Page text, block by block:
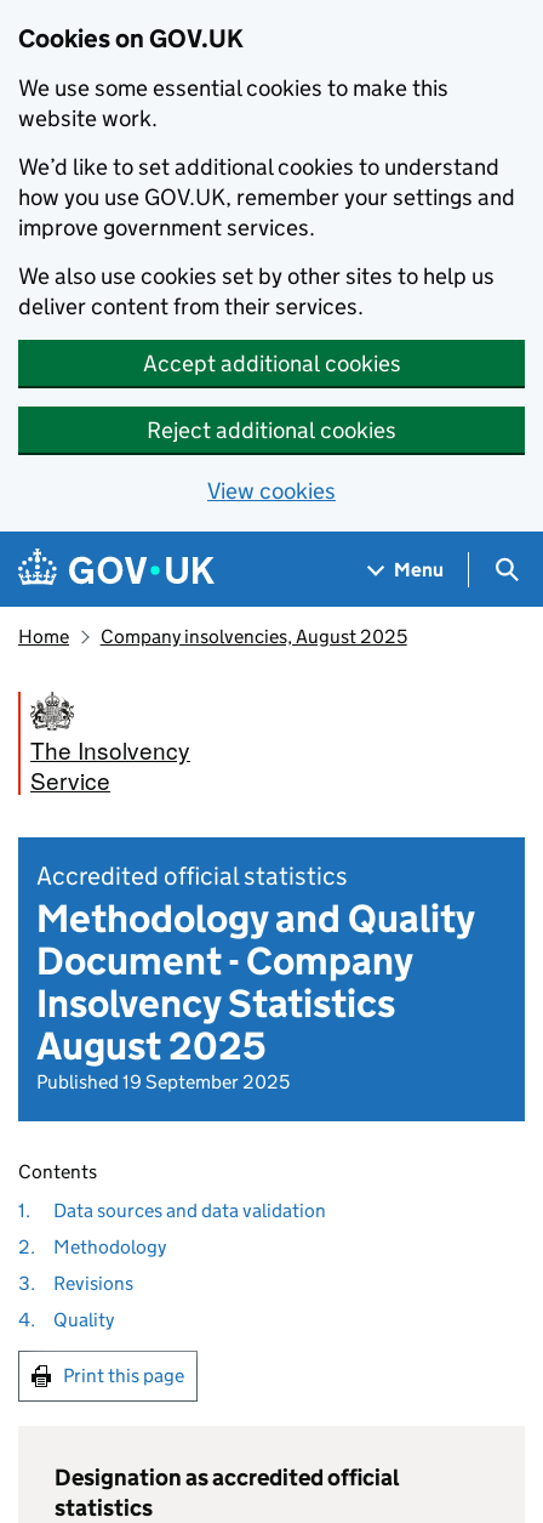
Cookies on GOV.UK
We use some essential cookies to make this
website work.
We’d like to set additional cookies to understand
how you use GOV.UK, remember your settings and
improve government services.
We also use cookies set by other sites to help us
deliver content from their services.
Accept additional cookies
Reject additional cookies
View cookies
Skip to main content
Navigation menu
Menu
Home Company insolvencies, August 2025
The Insolvency
Service
Accredited official statistics
Methodology and Quality
Document - Company
Insolvency Statistics
August 2025
Published 19 September 2025
Contents
1.
Data sources and data validation
2.
Methodology
3.
Revisions
4.
Quality
Print this page
Designation as accredited official
statistics